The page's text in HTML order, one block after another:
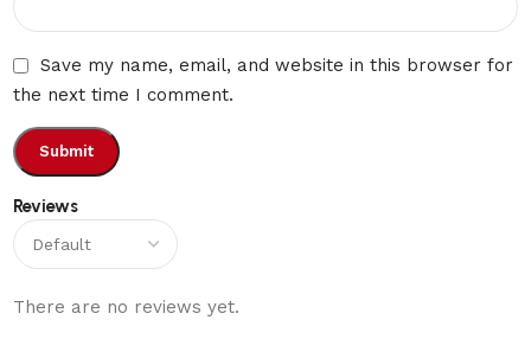
Reviews
There are no reviews yet.
Save my name, email, and website in this browser for
the next time I comment.